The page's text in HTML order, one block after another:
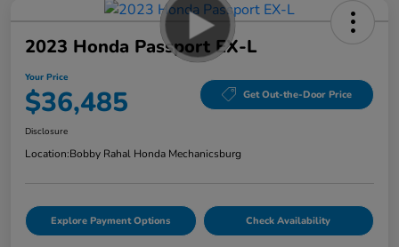
2023 Honda Passport EX-L
Your Price
$36,485 Get Out-the-Door Price
Disclosure
Location:Bobby Rahal Honda Mechanicsburg
Explore Payment Options Check Availability